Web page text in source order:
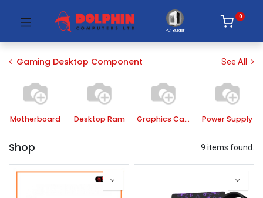
PC Builder
0
Gaming Desktop Component See All
Motherboard Desktop Ram Graphics Card Power Supply
Shop 9 items found.